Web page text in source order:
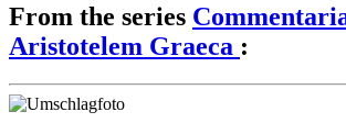
From the series
Aristotelem Graeca :